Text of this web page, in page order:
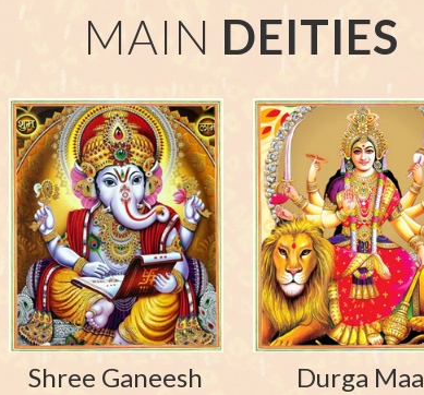
MAIN DEITIES
Shree Ganeesh Durga Maa